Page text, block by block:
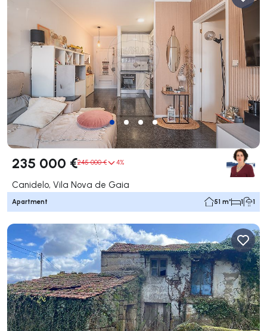
235 000 €245 000 € 4%
Canidelo, Vila Nova de Gaia
Apartment 51 m² 1 1